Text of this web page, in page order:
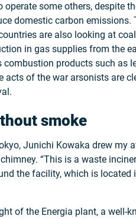
some others, despite
domestic carbon emissions.
are also looking at
in gas supplies from the
combustion products such as
acts of the war arsonists are
smoke
Junichi Kowaka drew my
“This is a waste
the facility, which is located
of the Energia plant, a well-